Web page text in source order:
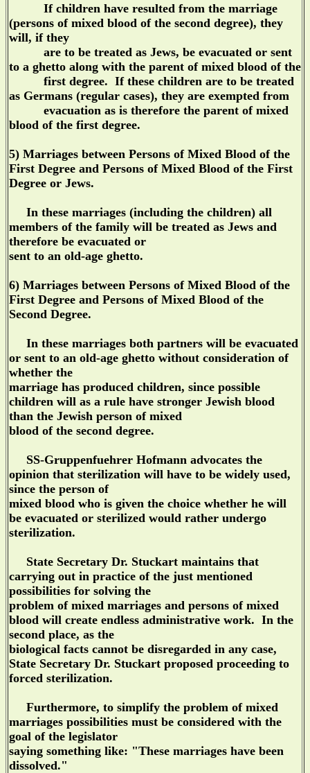
If children have resulted from the marriage
(persons of mixed blood of the second degree), they
will, if they
are to be treated as Jews, be evacuated or sent
to a ghetto along with the parent of mixed blood of the
first degree. If these children are to be treated
as Germans (regular cases), they are exempted from
evacuation as is therefore the parent of mixed
blood of the first degree.
5) Marriages between Persons of Mixed Blood of the
First Degree and Persons of Mixed Blood of the First
Degree or Jews.
In these marriages (including the children) all
members of the family will be treated as Jews and
therefore be evacuated or
sent to an old-age ghetto.
6) Marriages between Persons of Mixed Blood of the
First Degree and Persons of Mixed Blood of the
Second Degree.
In these marriages both partners will be evacuated
or sent to an old-age ghetto without consideration of
whether the
marriage has produced children, since possible
children will as a rule have stronger Jewish blood
than the Jewish person of mixed
blood of the second degree.
SS-Gruppenfuehrer Hofmann advocates the
opinion that sterilization will have to be widely used,
since the person of
mixed blood who is given the choice whether he will
be evacuated or sterilized would rather undergo
sterilization.
State Secretary Dr. Stuckart maintains that
carrying out in practice of the just mentioned
possibilities for solving the
problem of mixed marriages and persons of mixed
blood will create endless administrative work. In the
second place, as the
biological facts cannot be disregarded in any case,
State Secretary Dr. Stuckart proposed proceeding to
forced sterilization.
Furthermore, to simplify the problem of mixed
marriages possibilities must be considered with the
goal of the legislator
saying something like: "These marriages have been
dissolved."